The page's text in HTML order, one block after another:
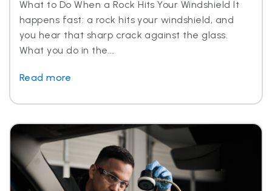
What to Do When a Rock Hits Your Windshield It
happens fast: a rock hits your windshield, and
you hear that sharp crack against the glass.
What you do in the...
Read more